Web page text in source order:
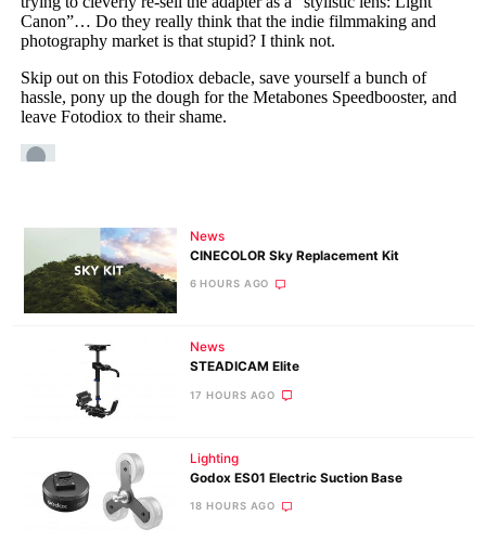
News
CINECOLOR Sky Replacement Kit
6 HOURS AGO
News
STEADICAM Elite
17 HOURS AGO
Lighting
Godox ES01 Electric Suction Base
18 HOURS AGO